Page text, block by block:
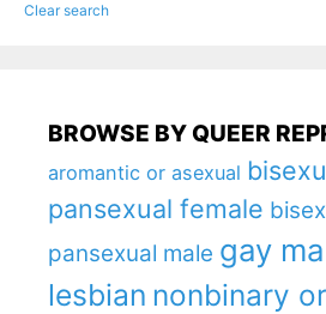
Clear search
BROWSE BY QUEER
aromantic or asexual
pansexual female
pansexual male gay
lesbian nonbinary or